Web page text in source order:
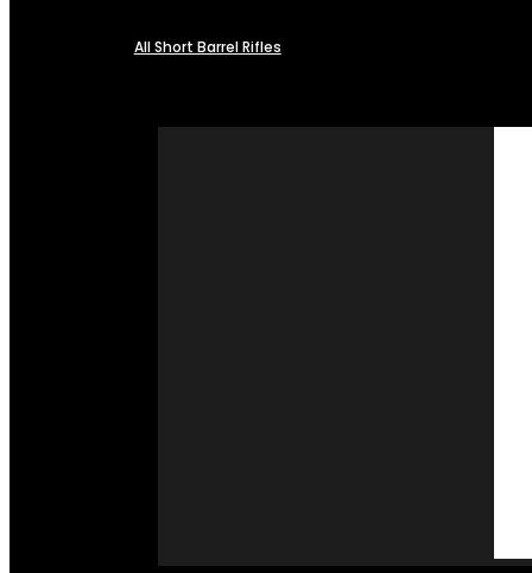
All Short Barrel Rifles